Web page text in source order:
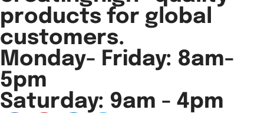
products for global
customers.
Monday- Friday: 8am-
5pm
Saturday: 9am - 4pm